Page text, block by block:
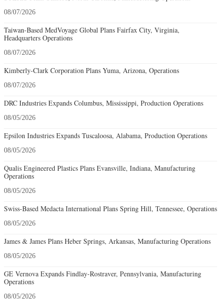
08/07/2026
Taiwan-Based MedVoyage Global Plans Fairfax City, Virginia,
Headquarters Operations
08/07/2026
Kimberly-Clark Corporation Plans Yuma, Arizona, Operations
08/07/2026
DRC Industries Expands Columbus, Mississippi, Production Operations
08/05/2026
Epsilon Industries Expands Tuscaloosa, Alabama, Production Operations
08/05/2026
Qualis Engineered Plastics Plans Evansville, Indiana, Manufacturing
Operations
08/05/2026
Swiss-Based Medacta International Plans Spring Hill, Tennessee, Operations
08/05/2026
James & James Plans Heber Springs, Arkansas, Manufacturing Operations
08/05/2026
GE Vernova Expands Findlay-Rostraver, Pennsylvania, Manufacturing
Operations
08/05/2026